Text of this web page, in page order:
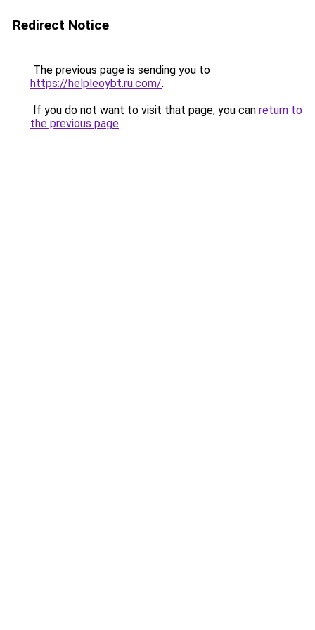
Redirect Notice
The previous page is sending you to
https://helpleoybt.ru.com/.
If you do not want to visit that page, you can return to
the previous page.